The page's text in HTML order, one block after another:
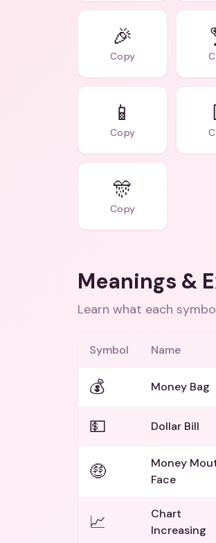
🎉
Copy
📱
Copy
🎊
Copy
Meanings &
Learn what each
Symbol Name
💰 Money Bag
💵 Dollar Bill
🤑
Money
Face
📈
Chart
Increasing